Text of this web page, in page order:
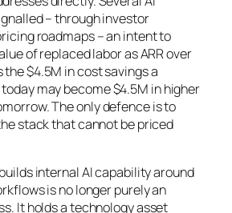
– through investor
roadmaps – an intent to
of replaced labor as ARR over
$4.5M in cost savings a
may become $4.5M in higher
The only defence is to
stack that cannot be priced
internal AI capability around
is no longer purely an
It holds a technology asset